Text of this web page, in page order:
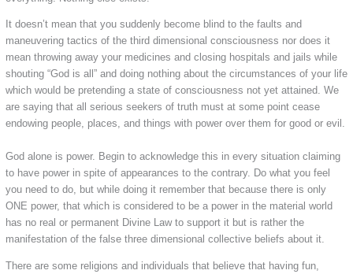
It doesn’t mean that you suddenly become blind to the faults and
maneuvering tactics of the third dimensional consciousness nor does it
mean throwing away your medicines and closing hospitals and jails while
shouting “God is all” and doing nothing about the circumstances of your life
which would be pretending a state of consciousness not yet attained. We
are saying that all serious seekers of truth must at some point cease
endowing people, places, and things with power over them for good or evil.
God alone is power. Begin to acknowledge this in every situation claiming
to have power in spite of appearances to the contrary. Do what you feel
you need to do, but while doing it remember that because there is only
ONE power, that which is considered to be a power in the material world
has no real or permanent Divine Law to support it but is rather the
manifestation of the false three dimensional collective beliefs about it.
There are some religions and individuals that believe that having fun,